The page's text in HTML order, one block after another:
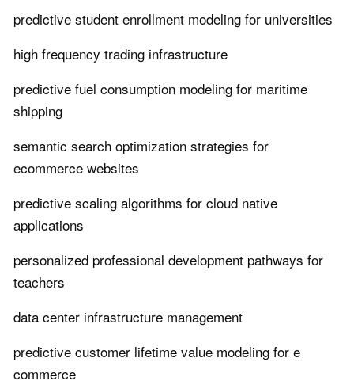
predictive student enrollment modeling for universities
high frequency trading infrastructure
predictive fuel consumption modeling for maritime
shipping
semantic search optimization strategies for
ecommerce websites
predictive scaling algorithms for cloud native
applications
personalized professional development pathways for
teachers
data center infrastructure management
predictive customer lifetime value modeling for e
commerce